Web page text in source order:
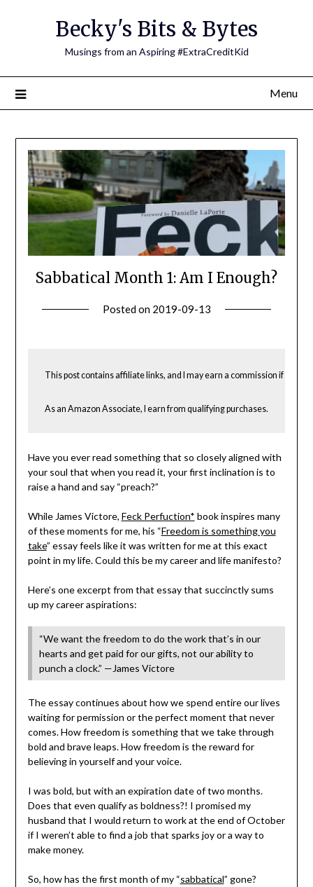
Becky's Bits & Bytes
Musings from an Aspiring #ExtraCreditKid
Menu
Sabbatical Month 1: Am I Enough?
Posted on 2019-09-13
This post contains affiliate links, and I may earn a commission if you
As an Amazon Associate, I earn from qualifying purchases.
Have you ever read something that so closely aligned with
your soul that when you read it, your first inclination is to
raise a hand and say “preach?”
While James Victore, Feck Perfuction* book inspires many
of these moments for me, his “Freedom is something you
take” essay feels like it was written for me at this exact
point in my life. Could this be my career and life manifesto?
Here’s one excerpt from that essay that succinctly sums
up my career aspirations:
“We want the freedom to do the work that’s in our
hearts and get paid for our gifts, not our ability to
punch a clock.” —James Victore
The essay continues about how we spend entire our lives
waiting for permission or the perfect moment that never
comes. How freedom is something that we take through
bold and brave leaps. How freedom is the reward for
believing in yourself and your voice.
I was bold, but with an expiration date of two months.
Does that even qualify as boldness?! I promised my
husband that I would return to work at the end of October
if I weren’t able to find a job that sparks joy or a way to
make money.
So, how has the first month of my “sabbatical” gone?